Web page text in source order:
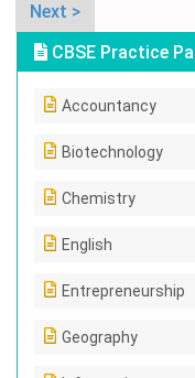
Next >
CBSE Practice
Accountancy
Biotechnology
Chemistry
English
Entrepreneurship
Geography